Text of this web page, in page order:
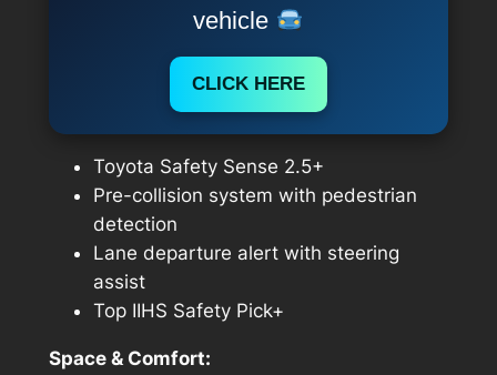
vehicle
CLICK HERE
Toyota Safety Sense 2.5+
Pre-collision system with pedestrian
detection
Lane departure alert with steering
assist
Top IIHS Safety Pick+
Space & Comfort: